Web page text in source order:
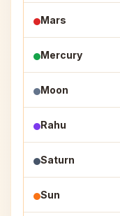
Mars
Mercury
Moon
Rahu
Saturn
Sun